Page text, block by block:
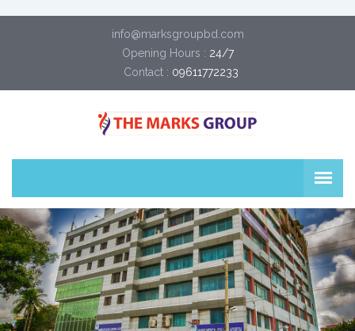
info@marksgroupbd.com
Opening Hours : 24/7
Contact : 09611772233